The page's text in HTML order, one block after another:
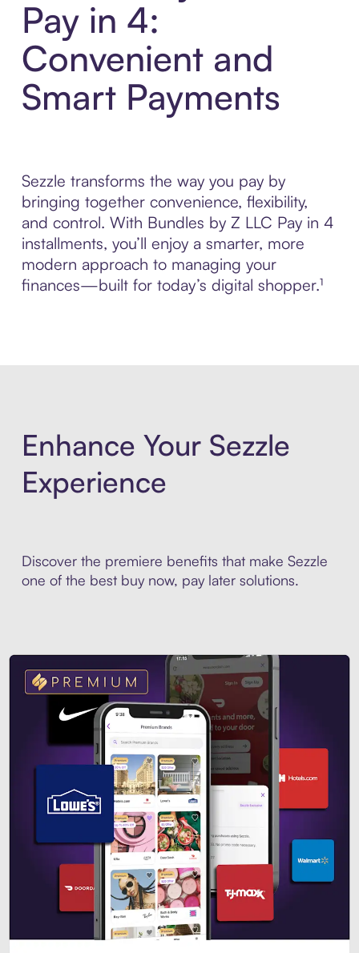
Pay in 4:
Convenient and
Smart Payments
Sezzle transforms the way you pay by
bringing together convenience, flexibility,
and control. With Bundles by Z LLC Pay in 4
installments, you’ll enjoy a smarter, more
modern approach to managing your
finances—built for today’s digital shopper.¹
Enhance Your Sezzle
Experience
Discover the premiere benefits that make Sezzle
one of the best buy now, pay later solutions.